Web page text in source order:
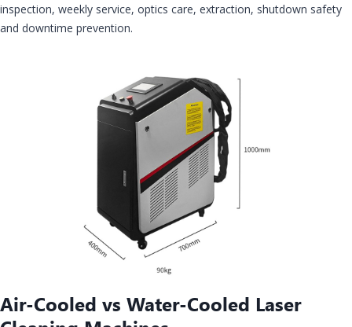
inspection, weekly service, optics care, extraction, shutdown safety
and downtime prevention.
Air-Cooled vs Water-Cooled Laser